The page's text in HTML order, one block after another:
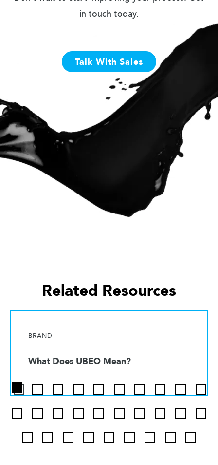
in touch today.
Talk With Sales
Related Resources
BRAND
What Does UBEO Mean?